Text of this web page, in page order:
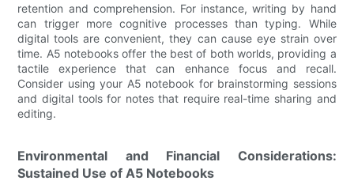
retention and comprehension. For instance, writing by hand
can trigger more cognitive processes than typing. While
digital tools are convenient, they can cause eye strain over
time. A5 notebooks offer the best of both worlds, providing a
tactile experience that can enhance focus and recall.
Consider using your A5 notebook for brainstorming sessions
and digital tools for notes that require real-time sharing and
editing.
Environmental and Financial Considerations:
Sustained Use of A5 Notebooks